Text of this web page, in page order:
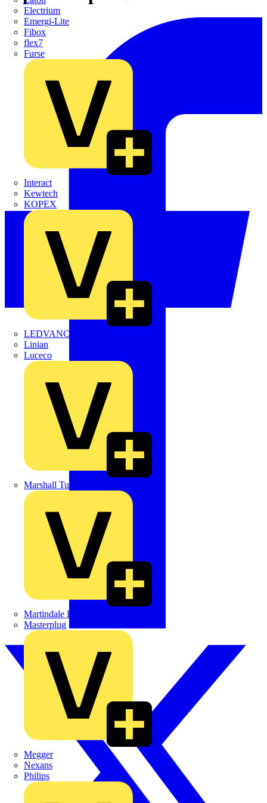
Electrium
Emergi-Lite
Fibox
flex7
Furse
Interact
Kewtech
KOPEX
LEDVANCE
Linian
Luceco
Marshall Tufflex
Martindale Electric
Masterplug
Megger
Nexans
Philips